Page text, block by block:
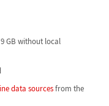
GB without local
data sourcesfrom the